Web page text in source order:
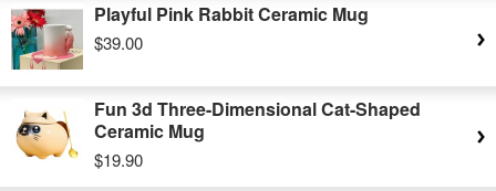
Playful Pink Rabbit Ceramic Mug
$39.00
Fun 3d Three-Dimensional Cat-Shaped
Ceramic Mug
$19.90